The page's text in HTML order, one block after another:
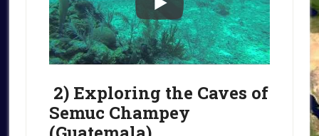
2) Exploring the Caves of
Semuc Champey